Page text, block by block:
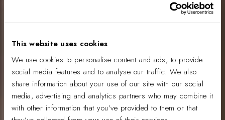
This website uses cookies
We use cookies to personalise content and ads, to provide
social media features and to analyse our traffic. We also
share information about your use of our site with our social
media, advertising and analytics partners who may combine it
with other information that you’ve provided to them or that